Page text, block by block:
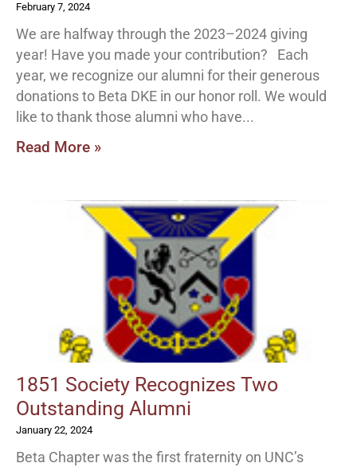
February 7, 2024
We are halfway through the 2023–2024 giving
year! Have you made your contribution? Each
year, we recognize our alumni for their generous
donations to Beta DKE in our honor roll. We would
like to thank those alumni who have
Read More »
1851 Society Recognizes Two
Outstanding Alumni
January 22, 2024
Beta Chapter was the first fraternity on UNC’s